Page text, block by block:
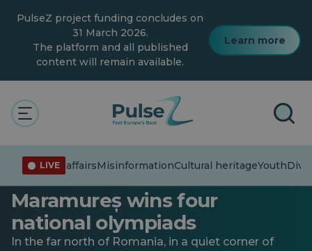
content
PulseZ project funding concludes on
31 March 2026.
The platform and all published
content will remain available.
Learn more
LIVE
Current affairsMisinformationCultural heritageYouth
Raul “doesn’t waste time” on
TikTok: A student from
Maramureș wins four
national olympiads
In the far north of Romania, in a quiet corner of